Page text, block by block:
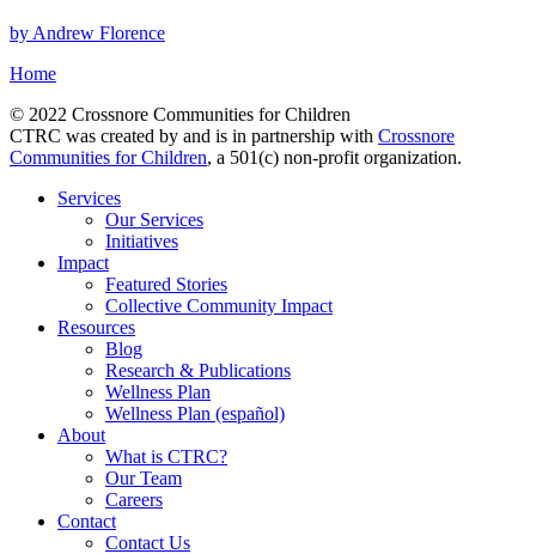
by Andrew Florence
Home
© 2022 Crossnore Communities for Children
CTRC was created by and is in partnership with Crossnore
Communities for Children, a 501(c) non-profit organization.
Services
Our Services
Initiatives
Impact
Featured Stories
Collective Community Impact
Resources
Blog
Research & Publications
Wellness Plan
Wellness Plan (español)
About
What is CTRC?
Our Team
Careers
Contact
Contact Us